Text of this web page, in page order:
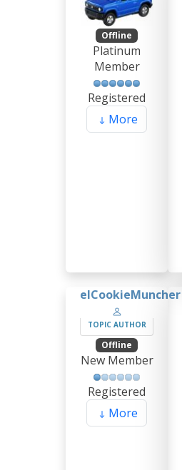
Offline
Platinum
Member
Registered
More
elCookieMuncher
TOPIC AUTHOR
Offline
New Member
Registered
More